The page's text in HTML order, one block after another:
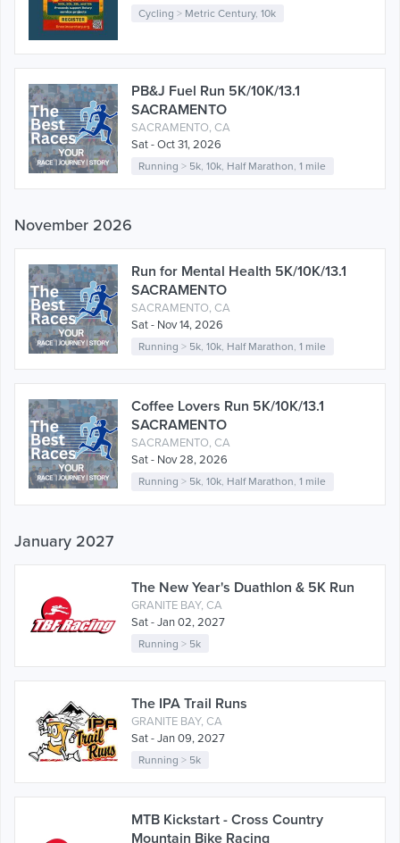
Cycling > Metric Century,10k
PB&J Fuel Run 5K/10K/13.1
SACRAMENTO
SACRAMENTO, CA
Sat - Oct 31, 2026
Running > 5k,10k, Half Marathon,1 mile
November 2026
Run for Mental Health 5K/10K/13.1
SACRAMENTO
SACRAMENTO, CA
Sat - Nov 14, 2026
Running > 5k,10k, Half Marathon,1 mile
Coffee Lovers Run 5K/10K/13.1
SACRAMENTO
SACRAMENTO, CA
Sat - Nov 28, 2026
Running > 5k,10k, Half Marathon,1 mile
January 2027
The New Year's Duathlon & 5K Run
GRANITE BAY, CA
Sat - Jan 02, 2027
Running > 5k
The IPA Trail Runs
GRANITE BAY, CA
Sat - Jan 09, 2027
Running > 5k
MTB Kickstart - Cross Country
Mountain Bike Racing